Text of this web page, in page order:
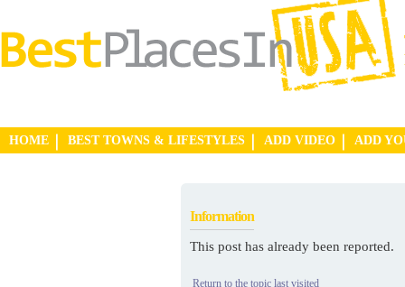
HOME BEST TOWNS & LIFESTYLES ADD VIDEO ADD
Information
This post has already been reported.
Return to the topic last visited